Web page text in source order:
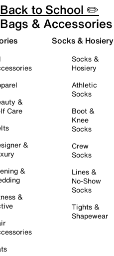
Back to School ✏️
Bags & Accessories
&
Care
&
&
&
Socks & Hosiery
Socks &
Hosiery
Athletic
Socks
Boot &
Knee
Socks
Crew
Socks
Lines &
No-Show
Socks
Tights &
Shapewear